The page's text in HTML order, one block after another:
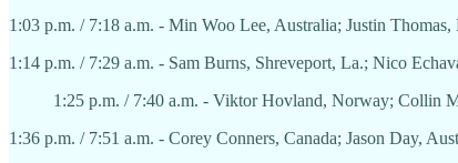
1:03 p.m. / 7:18 a.m. - Min Woo Lee, Australia; Justin
1:14 p.m. / 7:29 a.m. - Sam Burns, Shreveport, La.; Nico
1:25 p.m. / 7:40 a.m. - Viktor Hovland, Norway; Collin
1:36 p.m. / 7:51 a.m. - Corey Conners, Canada; Jason Day,